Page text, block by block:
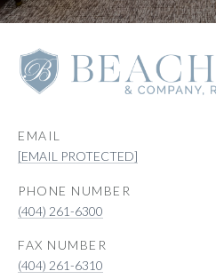
EMAIL
[EMAIL PROTECTED]
PHONE NUMBER
(404) 261-6300
(404) 261-6310